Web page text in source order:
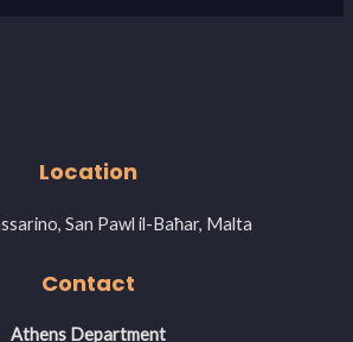
Location
San Pawl il-Baħar, Malta
Contact
Athens Department